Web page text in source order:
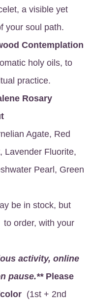
a visible yet
your soul path.
Contemplation
holy oils, to
practice.
Rosary
Agate, Red
Lavender Fluorite,
Pearl, Green
be in stock, but
order, with your
activity, online
pause.**Please
(1st + 2nd